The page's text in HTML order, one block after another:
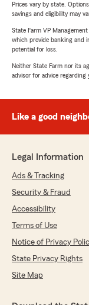
Prices vary by state.
savings and eligibility may
State Farm VP
which provide banking and
potential for loss.
Neither State Farm nor its
advisor for advice regarding
Like a good
Legal Information
Ads & Tracking
Security & Fraud
Accessibility
Terms of Use
Notice of Privacy
State Privacy Rights
Site Map